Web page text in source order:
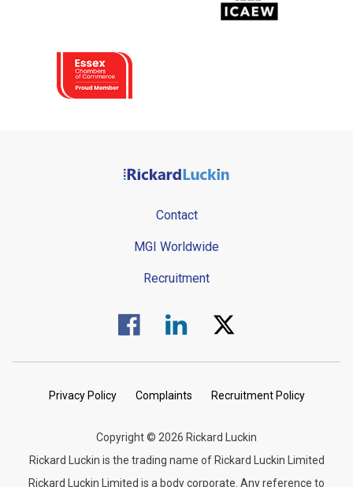
Contact
MGI Worldwide
Recruitment
Visit us on Facebook.
Visit us on Linked In.
Visit us on Twitter.
Privacy Policy Complaints Recruitment Policy
Copyright © 2026 Rickard Luckin
Rickard Luckin is the trading name of Rickard Luckin Limited
Rickard Luckin Limited is a body corporate. Any reference to